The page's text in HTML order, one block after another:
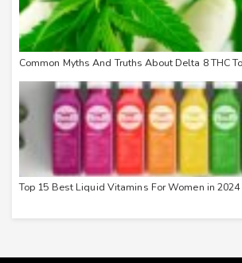
Common Myths And Truths About Delta 8 THC
Top 15 Best Liquid Vitamins For Women in 2024